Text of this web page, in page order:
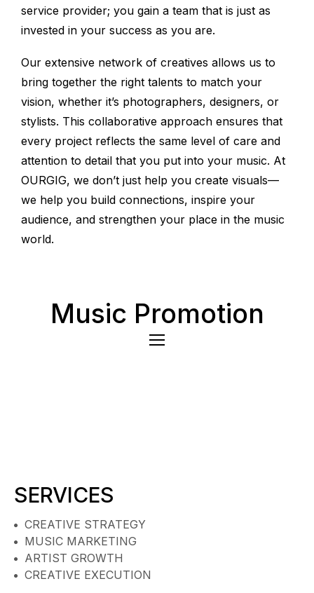
service provider; you gain a team that is just as
invested in your success as you are.
Our extensive network of creatives allows us to
bring together the right talents to match your
vision, whether it’s photographers, designers, or
stylists. This collaborative approach ensures that
every project reflects the same level of care and
attention to detail that you put into your music. At
OURGIG, we don’t just help you create visuals—
we help you build connections, inspire your
audience, and strengthen your place in the music
world.
Music Promotion
SERVICES
CREATIVE STRATEGY
MUSIC MARKETING
ARTIST GROWTH
CREATIVE EXECUTION